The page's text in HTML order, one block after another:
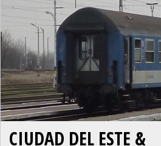
CIUDAD DEL ESTE &